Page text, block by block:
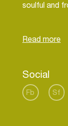
soulful and
Social
Fb Sf